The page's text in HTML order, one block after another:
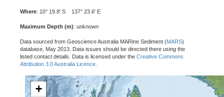
Where: 10° 19.8' S 137° 23.6' E
Maximum Depth (m): unknown
Data sourced from Geoscience Australia MARine Sediment (MARS)
database, May 2013. Data issues should be directed there using the
listed contact details. Data is licensed under the Creative Commons
Attribution 3.0 Australia Licence
+